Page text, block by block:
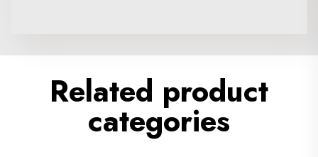
Related product
categories